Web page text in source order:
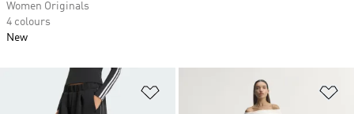
Women Originals
4 colours
New